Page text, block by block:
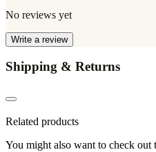
No reviews yet
Write a review
Shipping & Returns
Related products
You might also want to check out